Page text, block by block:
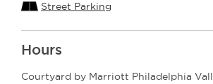
Street Parking
Hours
Courtyard by Marriott Philadelphia